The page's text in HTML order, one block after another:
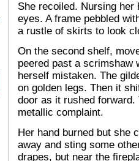
She recoiled. Nursing
eyes. A frame pebbled
a rustle of skirts to look
On the second shelf,
peered past a scrimshaw
herself mistaken. The
on golden legs. Then it
door as it rushed
metallic complaint.
Her hand burned but she
away and sting some
drapes, but near the